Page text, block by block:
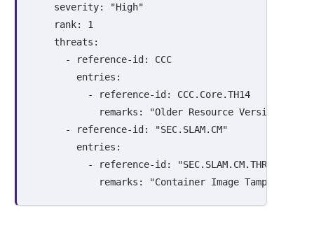
severity: "High"
rank:
1
threats :
-
reference-id:
CCC
entries :
-
reference-id:
CCC.Core.TH14
remarks : "Older Resource Versions
-
reference-id: "SEC.SLAM.CM"
entries :
-
reference-id: "SEC.SLAM.CM.THR01"
remarks : "Container Image Tampering